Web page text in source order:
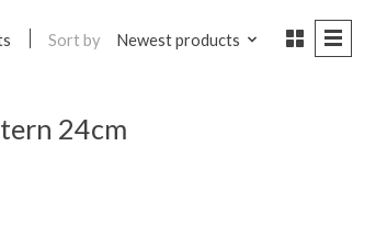
Sort by Newest products
24cm